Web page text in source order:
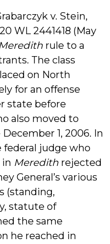
v. Stein,
WL 2441418 (May
rule to a
The class
on North
for an offense
state before
also moved to
1, 2006. In
federal judge who
Meredith rejected
General’s various
(standing,
statute of
the same
he reached in